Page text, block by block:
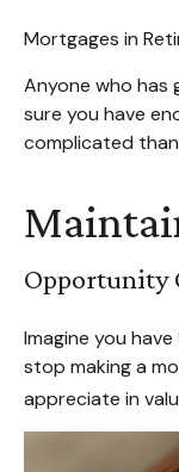
Mortgages in
Anyone who has
sure you have
complicated
Opportunity
Imagine you
stop making a
appreciate in